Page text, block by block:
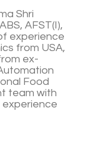
Shri
AFST(I),
experience
from USA,
ex-
Food
team with